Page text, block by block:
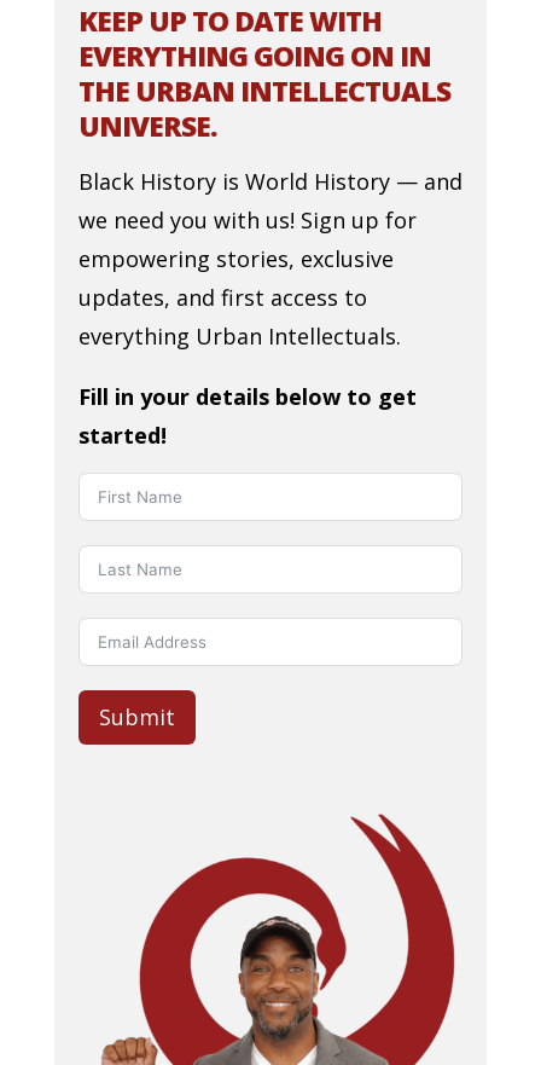
KEEP UP TO DATE WITH
EVERYTHING GOING ON IN
THE URBAN INTELLECTUALS
UNIVERSE.
Black History is World History — and
we need you with us! Sign up for
empowering stories, exclusive
updates, and first access to
everything Urban Intellectuals.
Fill in your details below to get
started!
Submit